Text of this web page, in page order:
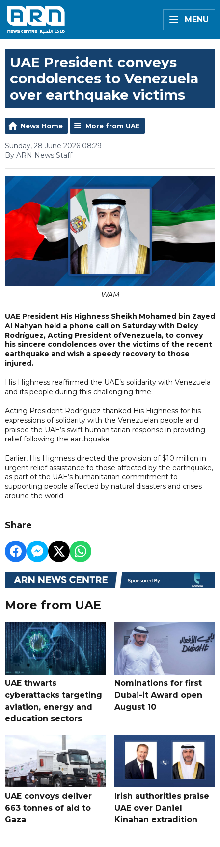
MENU
UAE President conveys
condolences to Venezuela
over earthquake victims
News Home More from UAE
Sunday, 28 June 2026 08:29
By ARN News Staff
WAM
UAE President His Highness Sheikh Mohamed bin Zayed
Al Nahyan held a phone call on Saturday with Delcy
Rodríguez, Acting President ofVenezuela, to convey
his sincere condolences over the victims of the recent
earthquake and wish a speedy recovery to those
injured.
His Highness reaffirmed the UAE’s solidarity with Venezuela
and its people during this challenging time.
Acting President Rodríguez thanked His Highness for his
expressions of solidarity with the Venezuelan people and
praised the UAE’s swift humanitarian response in providing
relief following the earthquake.
Earlier, His Highness directed the provision of $10 million in
urgent relief assistance to those affected by the earthquake,
as part of the UAE’s humanitarian commitment to
supporting people affected by natural disasters and crises
around the world.
Share
More from UAE
UAE thwarts
cyberattacks targeting
aviation, energy and
education sectors
Nominations for first
Dubai-it Award open
August 10
UAE convoys deliver
663 tonnes of aid to
Gaza
Irish authorities praise
UAE over Daniel
Kinahan extradition